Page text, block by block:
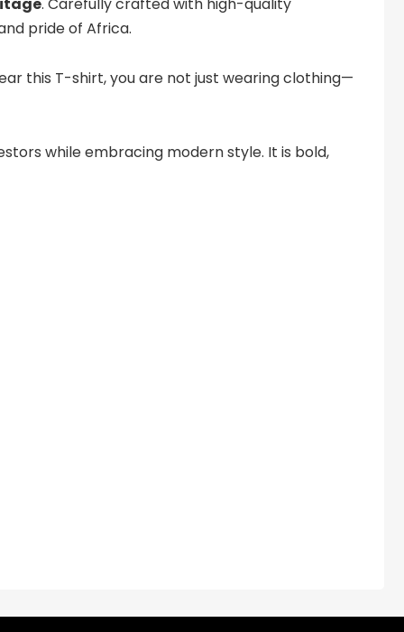
pride of Africa.
this T-shirt, you are not just wearing clothing—
while embracing modern style. It is bold,